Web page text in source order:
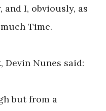
I, obviously, as
Time.
Devin Nunes said:
but from a